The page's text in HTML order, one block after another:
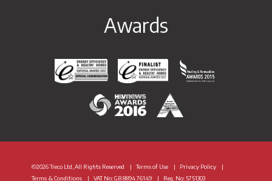
Awards
Energy Efficiency & Healthy Homes National
Energy Efficiency & Healthy
Heating &
H&V News Awards 2016British Renewable
©2026 Treco Ltd, All Rights Reserved Terms of Use
Privacy Policy
Terms & Conditions
VATNo: GB 8894 76149 Reg. No: 5751303